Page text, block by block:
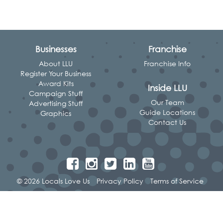
Businesses
About LLU
Register Your Business
Award Kits
Campaign Stuff
Advertising Stuff
Graphics
Franchise
Franchise Info
Inside LLU
Our Team
Guide Locations
Contact Us
© 2026 Locals Love Us Privacy Policy Terms of Service